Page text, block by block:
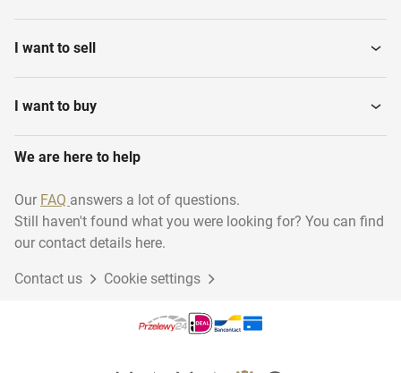
Breakers
Angle grinders Axle dust hoovers
I want to sell
I want to buy
We are here to help
Our FAQ answers a lot of questions.
Still haven't found what you were looking for? You can find
our contact details here.
Contact us Cookie settings